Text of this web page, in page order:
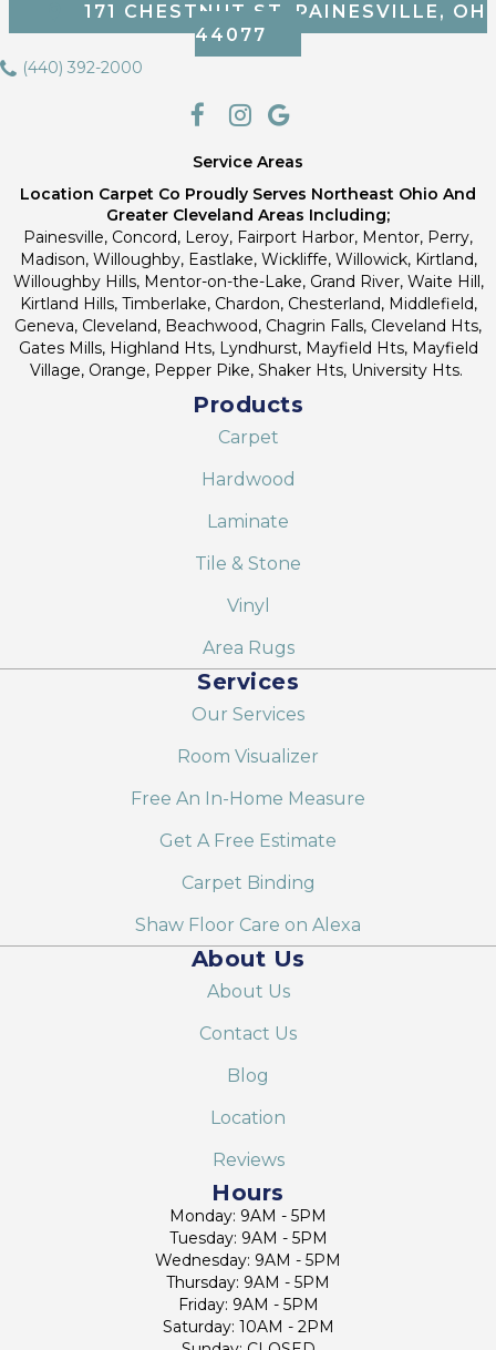
171 CHESTNUT ST, PAINESVILLE, OH
44077
(440) 392-2000
Service Areas
Location Carpet Co Proudly Serves Northeast Ohio And
Greater Cleveland Areas Including;
Painesville, Concord, Leroy, Fairport Harbor, Mentor, Perry,
Madison, Willoughby, Eastlake, Wickliffe, Willowick, Kirtland,
Willoughby Hills, Mentor-on-the-Lake, Grand River, Waite Hill,
Kirtland Hills, Timberlake, Chardon, Chesterland, Middlefield,
Geneva, Cleveland, Beachwood, Chagrin Falls, Cleveland Hts,
Gates Mills, Highland Hts, Lyndhurst, Mayfield Hts, Mayfield
Village, Orange, Pepper Pike, Shaker Hts, University Hts.
Products
Carpet
Hardwood
Laminate
Tile & Stone
Vinyl
Area Rugs
Services
Our Services
Room Visualizer
Free An In-Home Measure
Get A Free Estimate
Carpet Binding
Shaw Floor Care on Alexa
About Us
About Us
Contact Us
Blog
Location
Reviews
Hours
Monday: 9AM - 5PM
Tuesday: 9AM - 5PM
Wednesday: 9AM - 5PM
Thursday: 9AM - 5PM
Friday: 9AM - 5PM
Saturday: 10AM - 2PM